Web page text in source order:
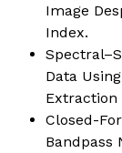
Image
Index.
Data
Extraction
Closed-
Bandpass